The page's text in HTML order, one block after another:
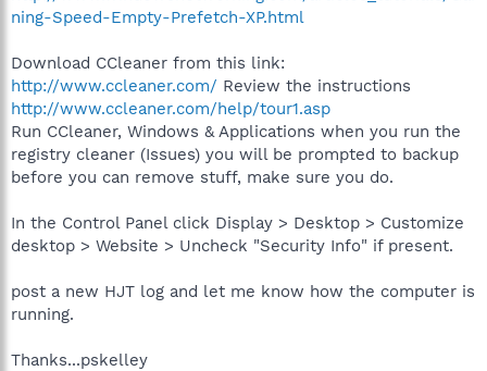
ning-Speed-Empty-Prefetch-XP.html
Download CCleaner from this link:
http://www.ccleaner.com/ Review the instructions
http://www.ccleaner.com/help/tour1.asp
Run CCleaner, Windows & Applications when you run the
registry cleaner (Issues) you will be prompted to backup
before you can remove stuff, make sure you do.
In the Control Panel click Display > Desktop > Customize
desktop > Website > Uncheck "Security Info" if present.
post a new HJT log and let me know how the computer is
running.
Thanks...pskelley